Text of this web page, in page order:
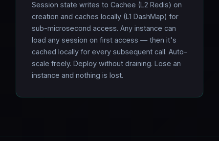
Session state writes to Cachee (L2 Redis) on
creation and caches locally (L1 DashMap) for
sub-microsecond access. Any instance can
load any session on first access — then it's
cached locally for every subsequent call. Auto-
scale freely. Deploy without draining. Lose an
instance and nothing is lost.